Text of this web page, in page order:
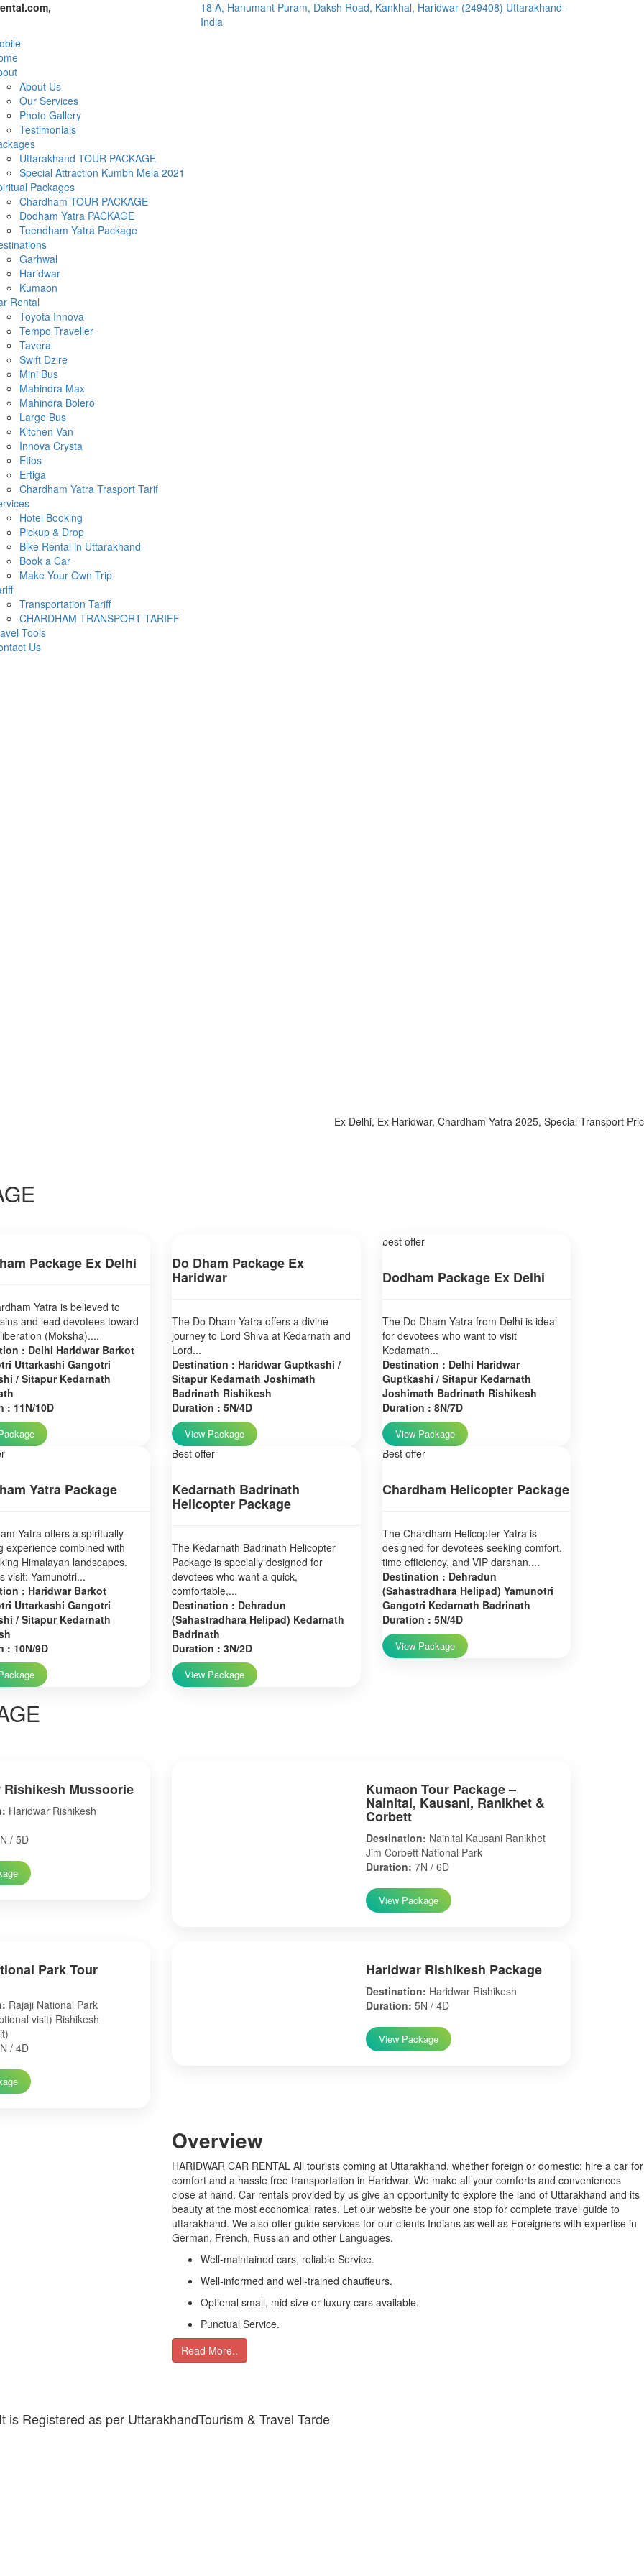
18 A, Hanumant Puram, Daksh Road, Kankhal, Haridwar (249408) Uttarakhand -
India
About Us
Our Services
Photo Gallery
Testimonials
Uttarakhand TOUR PACKAGE
Special Attraction Kumbh Mela 2021
Packages
Chardham TOUR PACKAGE
Dodham Yatra PACKAGE
Teendham Yatra Package
Garhwal
Haridwar
Kumaon
Rental
Toyota Innova
Tempo Traveller
Tavera
Swift Dzire
Mini Bus
Mahindra Max
Mahindra Bolero
Large Bus
Kitchen Van
Innova Crysta
Etios
Ertiga
Chardham Yatra Trasport Tarif
Hotel Booking
Pickup & Drop
Bike Rental in Uttarakhand
Book a Car
Make Your Own Trip
Transportation Tariff
CHARDHAM TRANSPORT TARIFF
Tools
Us
Ex Delhi, Ex Haridwar, Chardham Yatra 2025, Special Transport
Package Ex Delhi
Yatra is believed to
and lead devotees toward
(Moksha)....
: Delhi Haridwar Barkot
Uttarkashi Gangotri
/ Sitapur Kedarnath
: 11N/10D
Do Dham Package Ex
Haridwar
The Do Dham Yatra offers a divine
journey to Lord Shiva at Kedarnath and
Lord...
Destination : Haridwar Guptkashi /
Sitapur Kedarnath Joshimath
Badrinath Rishikesh
Duration : 5N/4D
View Package
best offer
Dodham Package Ex Delhi
The Do Dham Yatra from Delhi is ideal
for devotees who want to visit
Kedarnath...
Destination : Delhi Haridwar
Guptkashi / Sitapur Kedarnath
Joshimath Badrinath Rishikesh
Duration : 8N/7D
View Package
Yatra Package
Yatra offers a spiritually
experience combined with
Himalayan landscapes.
visit: Yamunotri...
: Haridwar Barkot
Uttarkashi Gangotri
/ Sitapur Kedarnath
: 10N/9D
Best offer
Kedarnath Badrinath
Helicopter Package
The Kedarnath Badrinath Helicopter
Package is specially designed for
devotees who want a quick,
comfortable,...
Destination : Dehradun
(Sahastradhara Helipad) Kedarnath
Badrinath
Duration : 3N/2D
View Package
Best offer
Chardham Helicopter Package
The Chardham Helicopter Yatra is
designed for devotees seeking comfort,
time efficiency, and VIP darshan....
Destination : Dehradun
(Sahastradhara Helipad) Yamunotri
Gangotri Kedarnath Badrinath
Duration : 5N/4D
View Package
Rishikesh Mussoorie
Haridwar Rishikesh
/ 5D
Kumaon Tour Package –
Nainital, Kausani, Ranikhet &
Corbett
Destination: Nainital Kausani Ranikhet
Jim Corbett National Park
Duration: 7N / 6D
View Package
Park Tour
Rajaji National Park
visit) Rishikesh
/ 4D
Haridwar Rishikesh Package
Destination: Haridwar Rishikesh
Duration: 5N / 4D
View Package
Overview
HARIDWAR CAR RENTAL All tourists coming at Uttarakhand, whether foreign or domestic; hire a car for
comfort and a hassle free transportation in Haridwar. We make all your comforts and conveniences
close at hand. Car rentals provided by us give an opportunity to explore the land of Uttarakhand and its
beauty at the most economical rates. Let our website be your one stop for complete travel guide to
uttarakhand. We also offer guide services for our clients Indians as well as Foreigners with expertise in
German, French, Russian and other Languages.
Well-maintained cars, reliable Service.
Well-informed and well-trained chauffeurs.
Optional small, mid size or luxury cars available.
Punctual Service.
Read More..
Registered as per UttarakhandTourism & Travel Tarde